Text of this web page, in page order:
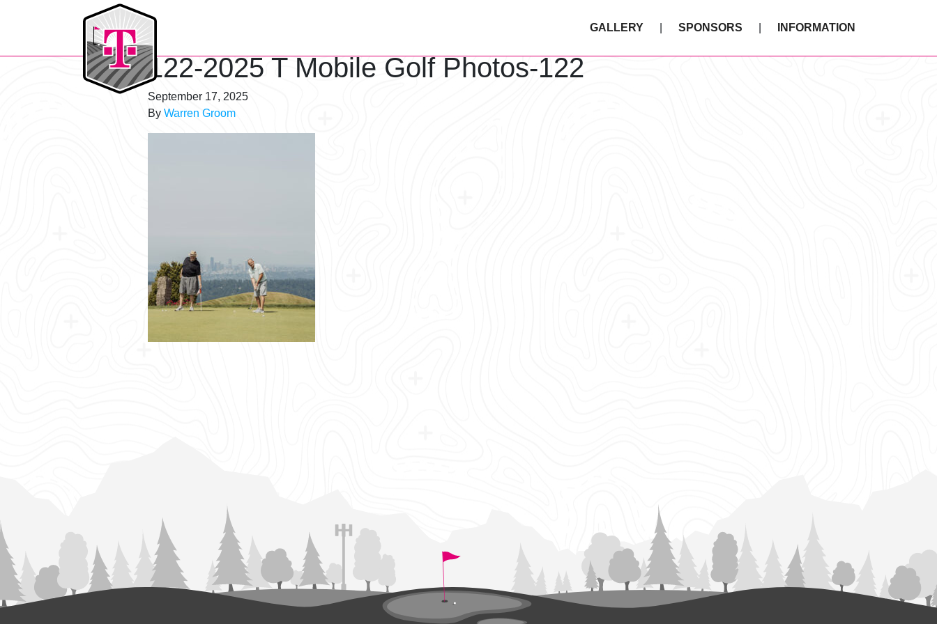
T-Mobile Golf Tournament
GALLERY
SPONSORS INFORMATION
122-2025 T Mobile Golf Photos-122
September 17, 2025
By Warren Groom